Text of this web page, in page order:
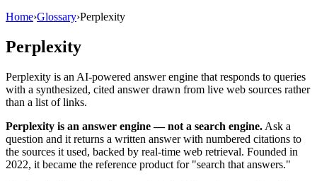
Home›Glossary›Perplexity
Perplexity
Perplexity is an AI-powered answer engine that responds to queries
with a synthesized, cited answer drawn from live web sources rather
than a list of links.
Perplexity is an answer engine — not a search engine. Ask a
question and it returns a written answer with numbered citations to
the sources it used, backed by real-time web retrieval. Founded in
2022, it became the reference product for "search that answers."